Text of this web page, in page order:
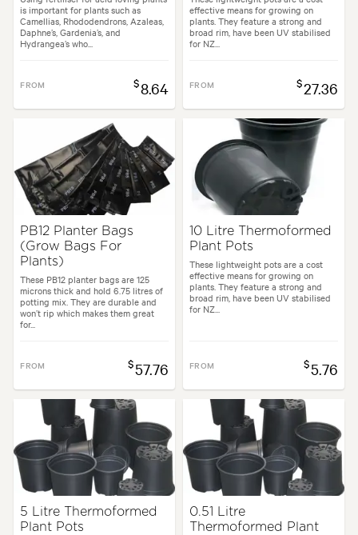
is important for plants such as
Camellias, Rhododendrons, Azaleas,
Daphne’s, Gardenia’s, and
Hydrangea’s who...
FROM $8.64
effective means for growing on
plants. They feature a strong and
broad rim, have been UV stabilised
for NZ...
FROM $27.36
PB12 Planter Bags
(Grow Bags For
Plants)
These PB12 planter bags are 125
microns thick and hold 6.75 litres of
potting mix. They are durable and
won’t rip which makes them great
for...
FROM $57.76
10 Litre Thermoformed
Plant Pots
These lightweight pots are a cost
effective means for growing on
plants. They feature a strong and
broad rim, have been UV stabilised
for NZ...
FROM $5.76
5 Litre Thermoformed
Plant Pots
0.51 Litre
Thermoformed Plant